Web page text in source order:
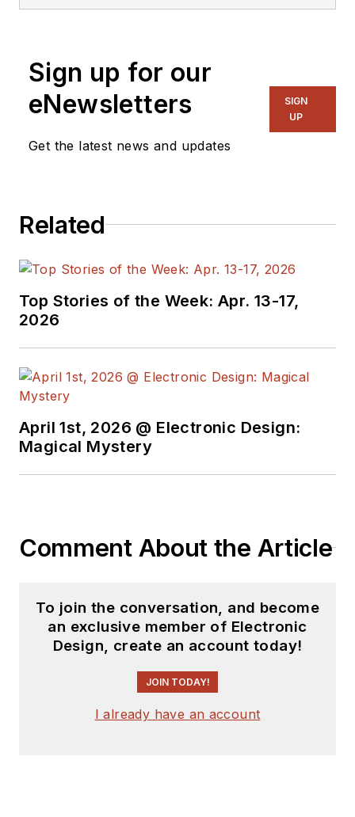
Sign up for our
eNewsletters
Get the latest news and updates
SIGN
UP
Related
Top Stories of the Week: Apr. 13-17,
2026
April 1st, 2026 @ Electronic Design:
Magical Mystery
Comment About the Article
To join the conversation, and become
an exclusive member of Electronic
Design, create an account today!
JOIN TODAY!
I already have an account